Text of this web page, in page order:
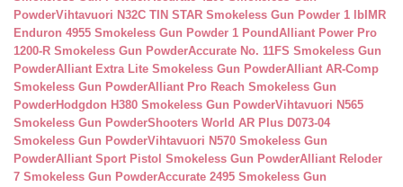
PowderVihtavuori N32C TIN STAR Smokeless Gun Powder 1 lb IMR
Enduron 4955 Smokeless Gun Powder 1 PoundAlliant Power Pro
1200-R Smokeless Gun PowderAccurate No. 11FS Smokeless Gun
PowderAlliant Extra Lite Smokeless Gun PowderAlliant AR-Comp
Smokeless Gun PowderAlliant Pro Reach Smokeless Gun
PowderHodgdon H380 Smokeless Gun PowderVihtavuori N565
Smokeless Gun PowderShooters World AR Plus D073-04
Smokeless Gun PowderVihtavuori N570 Smokeless Gun
PowderAlliant Sport Pistol Smokeless Gun PowderAlliant Reloder
7 Smokeless Gun PowderAccurate 2495 Smokeless Gun